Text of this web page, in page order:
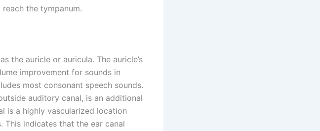
the tympanum.
the auricle or auricula. The auricle’s
improvement for sounds in
most consonant speech sounds.
auditory canal, is an additional
is a highly vascularized location
indicates that the ear canal